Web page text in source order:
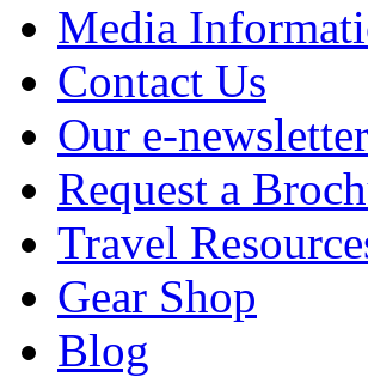
Media
Contact Us
Our e-newsletter
Request a
Travel
Gear Shop
Blog